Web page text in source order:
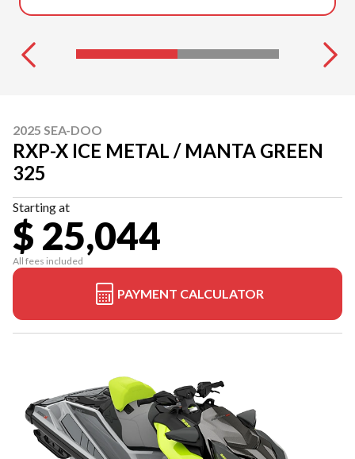
2025 SEA-DOO
RXP-X ICE METAL / MANTA GREEN
325
Starting at
$ 25,044
All fees included
PAYMENT CALCULATOR